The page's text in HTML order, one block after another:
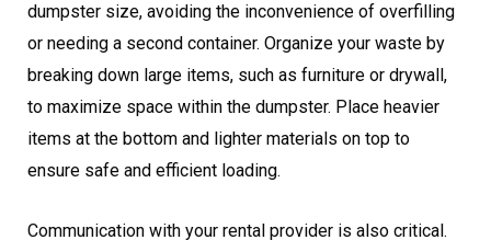
dumpster size, avoiding the inconvenience of overfilling
or needing a second container. Organize your waste by
breaking down large items, such as furniture or drywall,
to maximize space within the dumpster. Place heavier
items at the bottom and lighter materials on top to
ensure safe and efficient loading.
Communication with your rental provider is also critical.